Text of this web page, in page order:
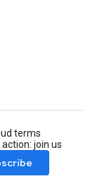
terms
join us